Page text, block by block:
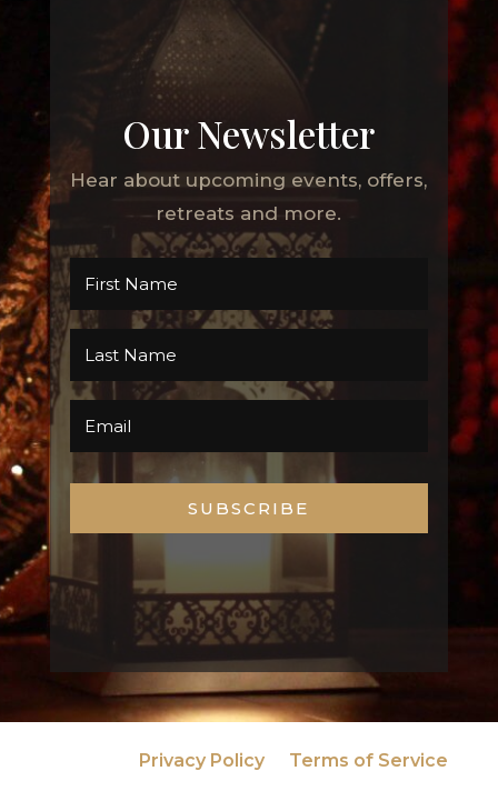
Our Newsletter
Hear about upcoming events, offers,
retreats and more.
SUBSCRIBE
Privacy Policy Terms of Service